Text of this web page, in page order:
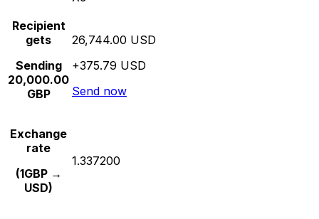
Recipient
gets
Sending
20,000.00
GBP
26,744.00 USD
+375.79 USD
Send now
Exchange
rate
(1GBP →
USD)
1.337200